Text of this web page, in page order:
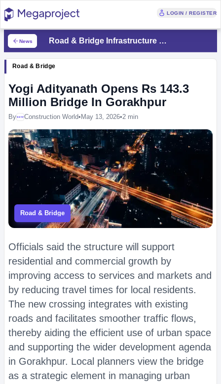
LOGIN / REGISTER
News Road & Bridge Infrastructure News
Road & Bridge
Yogi Adityanath Opens Rs 143.3
Million Bridge In Gorakhpur
ByMegaprojectConstruction World• May 13, 2026•2 min
Road & Bridge
Officials said the structure will support
residential and commercial growth by
improving access to services and markets and
by reducing travel times for local residents.
The new crossing integrates with existing
roads and facilitates smoother traffic flows,
thereby aiding the efficient use of urban space
and supporting the wider development agenda
in Gorakhpur. Local planners view the bridge
as a strategic element in managing urban